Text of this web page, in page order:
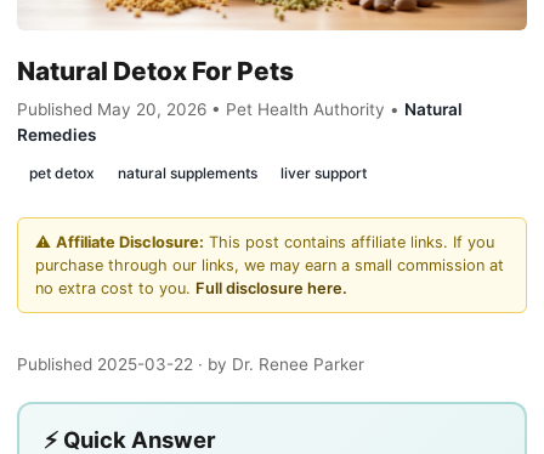
Natural Detox For Pets
Published May 20, 2026 • Pet Health Authority • Natural
Remedies
pet detox natural supplements liver support
⚠️ Affiliate Disclosure: This post contains affiliate links. If you
purchase through our links, we may earn a small commission at
no extra cost to you. Full disclosure here.
Published 2025-03-22 · by Dr. Renee Parker
⚡ Quick Answer